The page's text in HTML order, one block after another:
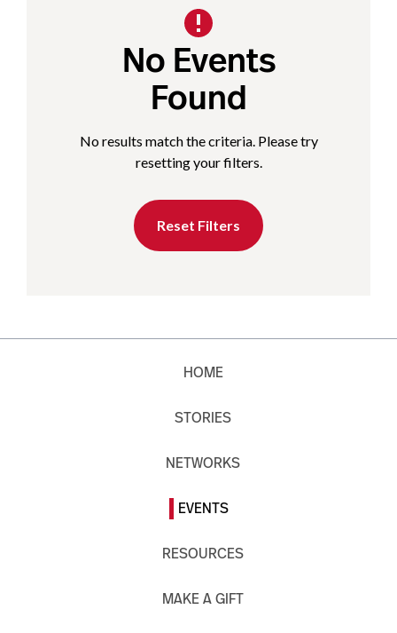
No Events
Found
No results match the criteria. Please try
resetting your filters.
Reset Filters
HOME
STORIES
NETWORKS
EVENTS
RESOURCES
MAKE A GIFT